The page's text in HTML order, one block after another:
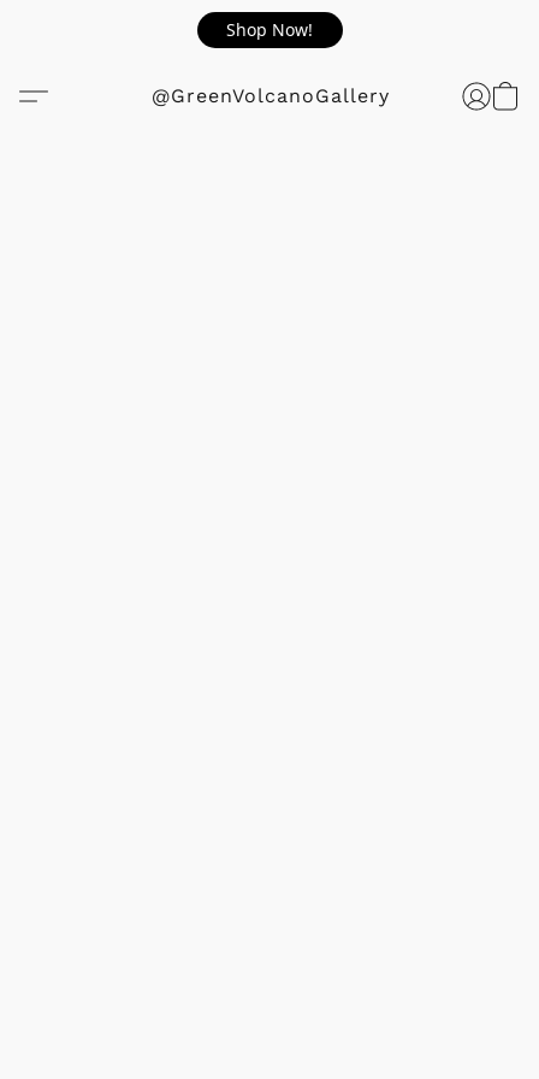
Shop Now!
@GreenVolcanoGallery